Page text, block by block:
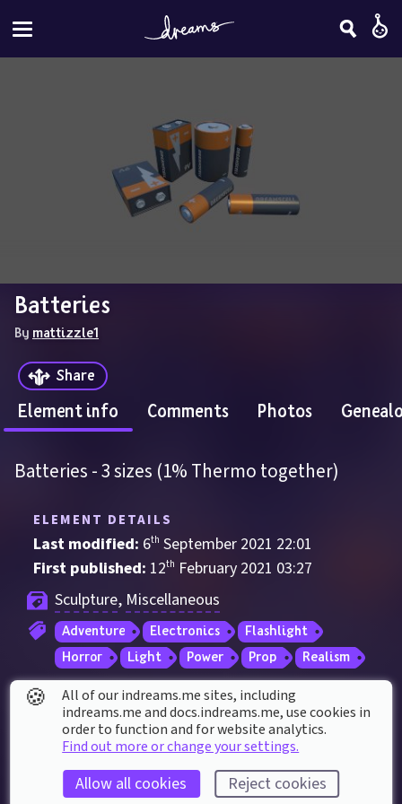
Batteries
By mattizzle1
Share
Element info Comments Photos
Batteries - 3 sizes (1% Thermo together)
ELEMENT DETAILS
Last modified: 6th September 2021 22:01
First published: 12th February 2021 03:27
Sculpture, Miscellaneous
Adventure Electronics
Flashlight
Horror
Light Power Prop Realism
ELEMENT STATS
Played 52 times by 33 dreamers
coMmunity
🍪
All of our indreams.me sites, including
indreams.me and docs.indreams.me,​ use cookies in
order to function and for website analytics.
Find out more or change your settings.
Allow all cookies Reject cookies